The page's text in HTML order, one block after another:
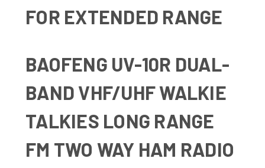
FOR EXTENDED RANGE
BAOFENG UV-10R DUAL-
BAND VHF/UHF WALKIE
TALKIES LONG RANGE
FM TWO WAY HAM RADIO